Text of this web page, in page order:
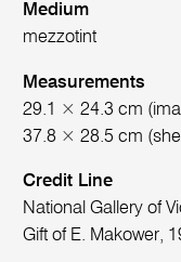
Medium
mezzotint
Measurements
29.1 × 24.3 cm
37.8 × 28.5 cm
Credit Line
National Gallery of
Gift of E. Makower,